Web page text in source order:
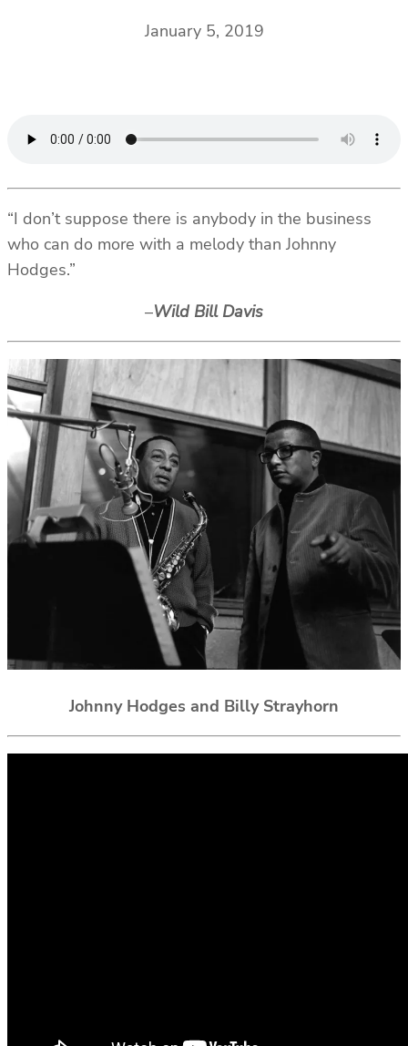
January 5, 2019
“I don’t suppose there is anybody in the business
who can do more with a melody than Johnny
Hodges.”
–Wild Bill Davis
Johnny Hodges and Billy Strayhorn